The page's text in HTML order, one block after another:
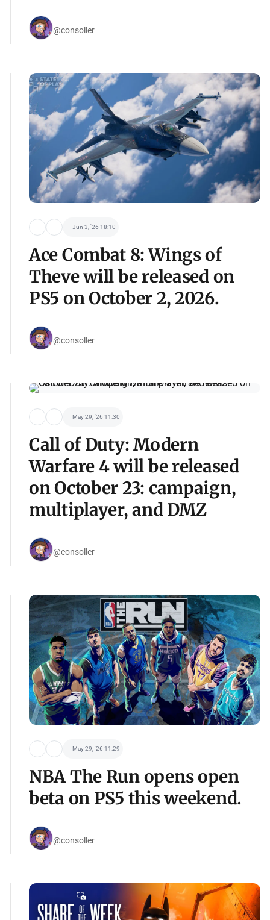
@consoller
Jun 3, '26 18:10
Ace Combat 8: Wings of
Theve will be released on
PS5 on October 2, 2026.
@consoller
May 29, '26 11:30
Call of Duty: Modern
Warfare 4 will be released
on October 23: campaign,
multiplayer, and DMZ
@consoller
May 29, '26 11:29
NBA The Run opens open
beta on PS5 this weekend.
@consoller